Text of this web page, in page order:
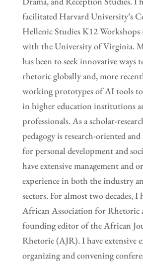
facilitated Harvard University’s
Hellenic Studies K12
with the University of Virginia.
has been to seek innovative ways
rhetoric globally and, more
working prototypes of AI tools
in higher education institutions
professionals. As a scholar-
pedagogy is research-oriented
for personal development and
have extensive management and
experience in both the industry
sectors. For almost two decades, I
African Association for Rhetoric
founding editor of the African
Rhetoric (AJR). I have extensive
organizing and convening